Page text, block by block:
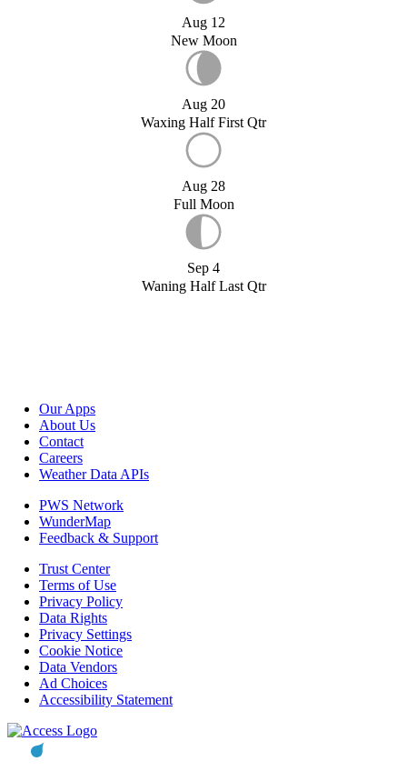
Aug 12
New Moon
Aug 20
Waxing Half First Qtr
Aug 28
Full Moon
Sep 4
Waning Half Last Qtr
Our Apps
About Us
Contact
Careers
Weather Data APIs
PWS Network
WunderMap
Feedback & Support
Trust Center
Terms of Use
Privacy Policy
Data Rights
Privacy Settings
Cookie Notice
Data Vendors
Ad Choices
Accessibility Statement